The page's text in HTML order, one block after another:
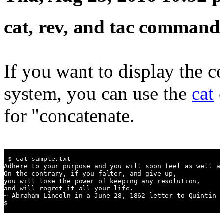
cat, rev, and tac
If you want to display the
system, you can use the cat
for "concatenate.
$ cat sample.txt
Adhere to your purpose and you will soon feel as well
On the contrary, if you falter, and give up,
you will lose the power of keeping any resolution,
and will regret it all your life.
~ Abraham Lincoln in a June 28, 1862 letter to Quintin
$